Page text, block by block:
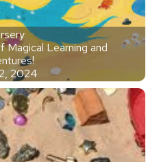
Magical Learning and
2024